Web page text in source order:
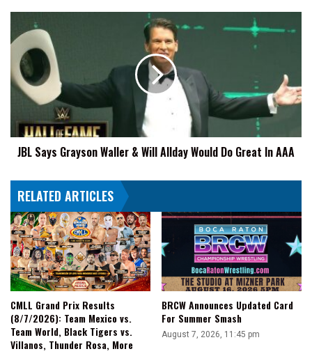
Says
Grayson
Waller
&
Will
Would
Do
Great
AAA
JBL Says Grayson Waller & Will Allday Would Do Great In AAA
RELATED ARTICLES
CMLL Grand Prix Results
(8/7/2026): Team Mexico vs.
Team World, Black Tigers vs.
Villanos, Thunder Rosa, More
BRCW Announces Updated Card
For Summer Smash
August 7, 2026, 11:45 pm